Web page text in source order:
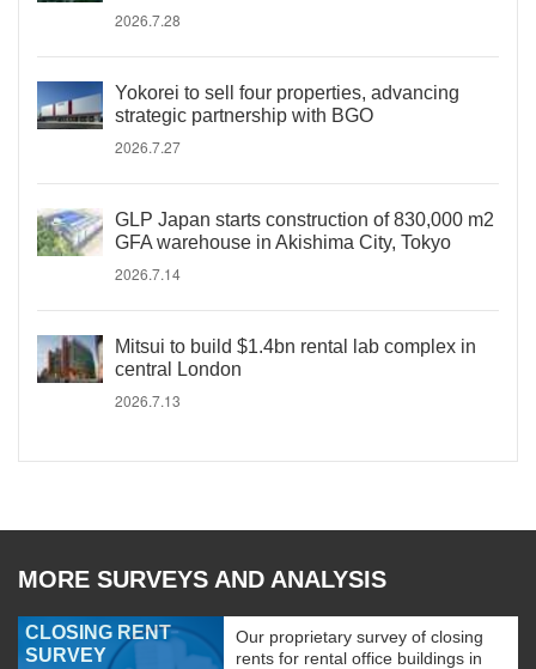
2026.7.28
Yokorei to sell four properties, advancing
strategic partnership with BGO
2026.7.27
GLP Japan starts construction of 830,000 m2
GFA warehouse in Akishima City, Tokyo
2026.7.14
Mitsui to build $1.4bn rental lab complex in
central London
2026.7.13
MORE SURVEYS AND ANALYSIS
CLOSING RENT
SURVEY
Our proprietary survey of closing
rents for rental office buildings in